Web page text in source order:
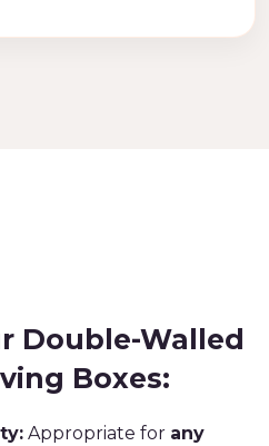
Double-Walled
Boxes:
Appropriate for any